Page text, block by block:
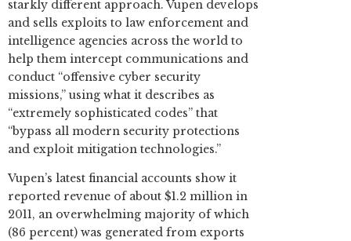
starkly different approach. Vupen develops
and sells exploits to law enforcement and
intelligence agencies across the world to
help them intercept communications and
conduct “offensive cyber security
missions,” using what it describes as
“extremely sophisticated codes” that
“bypass all modern security protections
and exploit mitigation technologies.”
Vupen’s latest financial accounts show it
reported revenue of about $1.2 million in
2011, an overwhelming majority of which
(86 percent) was generated from exports